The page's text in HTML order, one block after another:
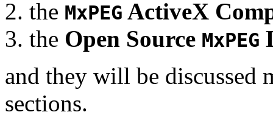
the MxPEG ActiveX
the Open Source MxPEG
and they will be
sections.